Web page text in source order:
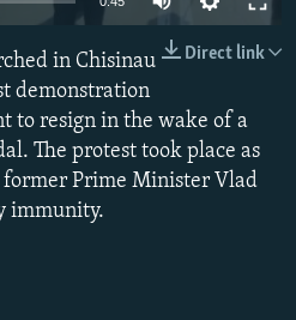
Direct link
in Chisinau
demonstration
to resign in the wake of a
The protest took place as
Prime Minister Vlad
immunity.